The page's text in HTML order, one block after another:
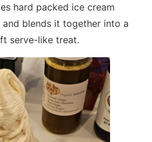
hard packed ice cream
blends it together into a
serve-like treat.